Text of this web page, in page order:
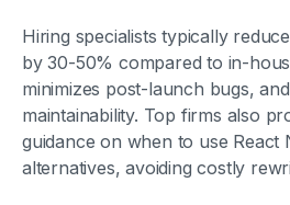
Hiring specialists typically
by 30-50% compared to in-
minimizes post-launch bugs,
maintainability. Top firms also
guidance on when to use React
alternatives, avoiding costly